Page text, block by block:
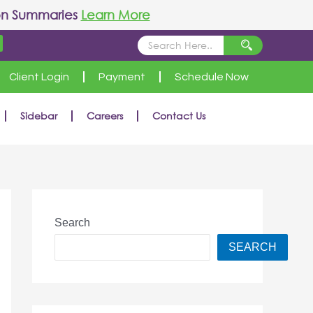
Summaries Learn More
Client Login Payment Schedule Now
Sidebar Careers Contact Us
Search
SEARCH